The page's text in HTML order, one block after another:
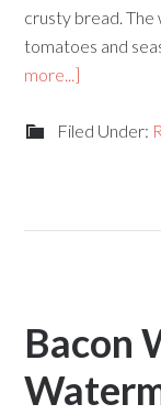
crusty bread.
tomatoes and
more...]
Filed Under:
Bacon